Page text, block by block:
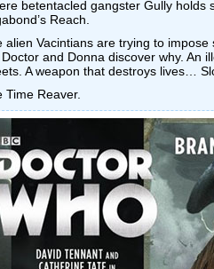
betentacled gangster Gully holds
Reach.
alien Vacintians are trying to
and Donna discover why. An
A weapon that destroys lives…
Time Reaver.